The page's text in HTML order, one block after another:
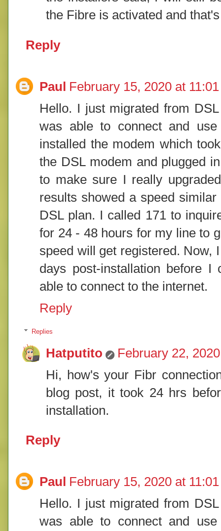
the Fibre is activated and
Reply
Paul February 15, 2020 at
Hello. I just migrated from
was able to connect and
installed the modem which
the DSL modem and plugged
to make sure I really
results showed a speed
DSL plan. I called 171 to
for 24 - 48 hours for my line to
speed will get registered. Now,
days post-installation before I
able to connect to the internet.
Reply
Replies
Hatputito
February 22,
Hi, how's your Fibr
blog post, it took 24 hrs
installation.
Reply
Paul February 15, 2020 at
Hello. I just migrated from
was able to connect and